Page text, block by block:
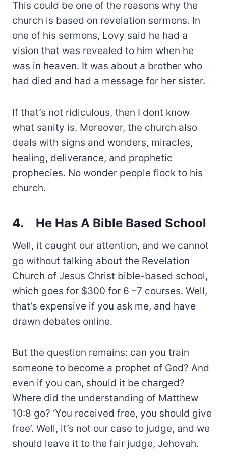
This could be one of the reasons why the
church is based on revelation sermons. In
one of his sermons, Lovy said he had a
vision that was revealed to him when he
was in heaven. It was about a brother who
had died and had a message for her sister.
If that’s not ridiculous, then I dont know
what sanity is. Moreover, the church also
deals with signs and wonders, miracles,
healing, deliverance, and prophetic
prophecies. No wonder people flock to his
church.
4. He Has A Bible Based School
Well, it caught our attention, and we cannot
go without talking about the Revelation
Church of Jesus Christ bible-based school,
which goes for $300 for 6 –7 courses. Well,
that’s expensive if you ask me, and have
drawn debates online.
But the question remains: can you train
someone to become a prophet of God? And
even if you can, should it be charged?
Where did the understanding of Matthew
10:8 go? ‘You received free, you should give
free’. Well, it’s not our case to judge, and we
should leave it to the fair judge, Jehovah.